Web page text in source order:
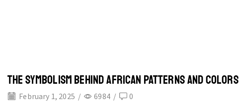
THE SYMBOLISM BEHIND AFRICAN PATTERNS AND COLORS
February 1, 2025 / 6984 /
0